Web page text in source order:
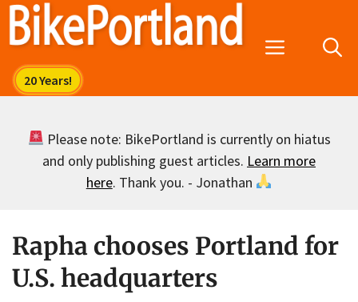
Skip
Menu
Please note: BikePortland is currently on hiatus
and only publishing guest articles. Learn more
here. Thank you. - Jonathan
Rapha chooses Portland for
U.S. headquarters